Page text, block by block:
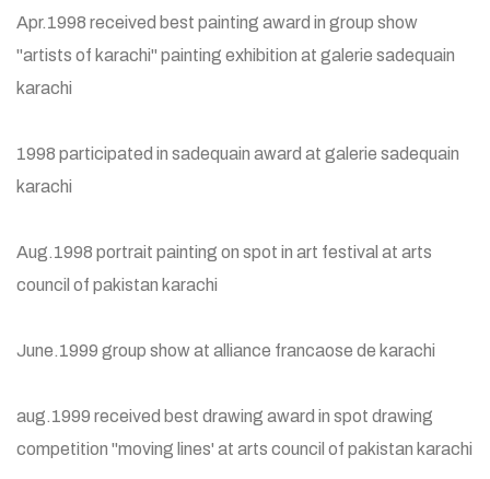
Apr.1998 received best painting award in group show
"artists of karachi" painting exhibition at galerie sadequain
karachi
1998 participated in sadequain award at galerie sadequain
karachi
Aug.1998 portrait painting on spot in art festival at arts
council of pakistan karachi
June.1999 group show at alliance francaose de karachi
aug.1999 received best drawing award in spot drawing
competition "moving lines' at arts council of pakistan karachi